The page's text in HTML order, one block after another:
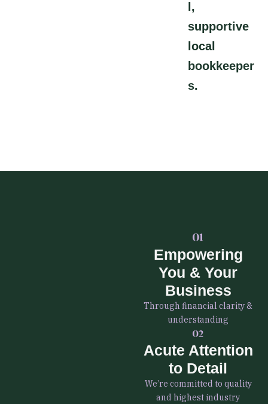
l,
supportive
local
bookkeeper
s.
Empowering
You & Your
Business
Through financial clarity &
understanding
Acute Attention
to Detail
We’re committed to quality
and highest industry